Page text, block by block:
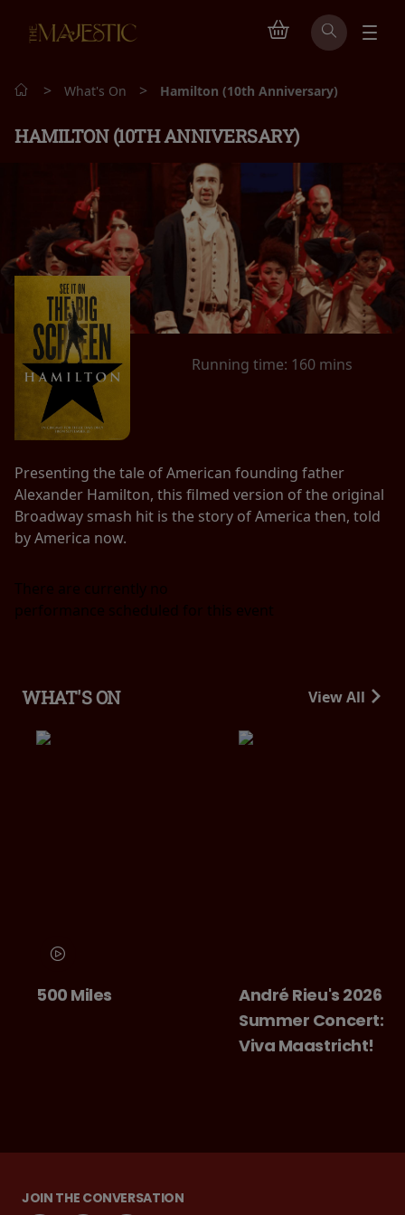
> What's On > Hamilton (10th Anniversary)
HAMILTON (10TH ANNIVERSARY)
Running time: 160 mins
Presenting the tale of American founding father
Alexander Hamilton, this filmed version of the original
Broadway smash hit is the story of America then, told
by America now.
There are currently no
performance scheduled for this event
WHAT'S ON View All
Miles
André Rieu's 2026
Summer Concert:
Viva Maastricht!
JOIN THE CONVERSATION